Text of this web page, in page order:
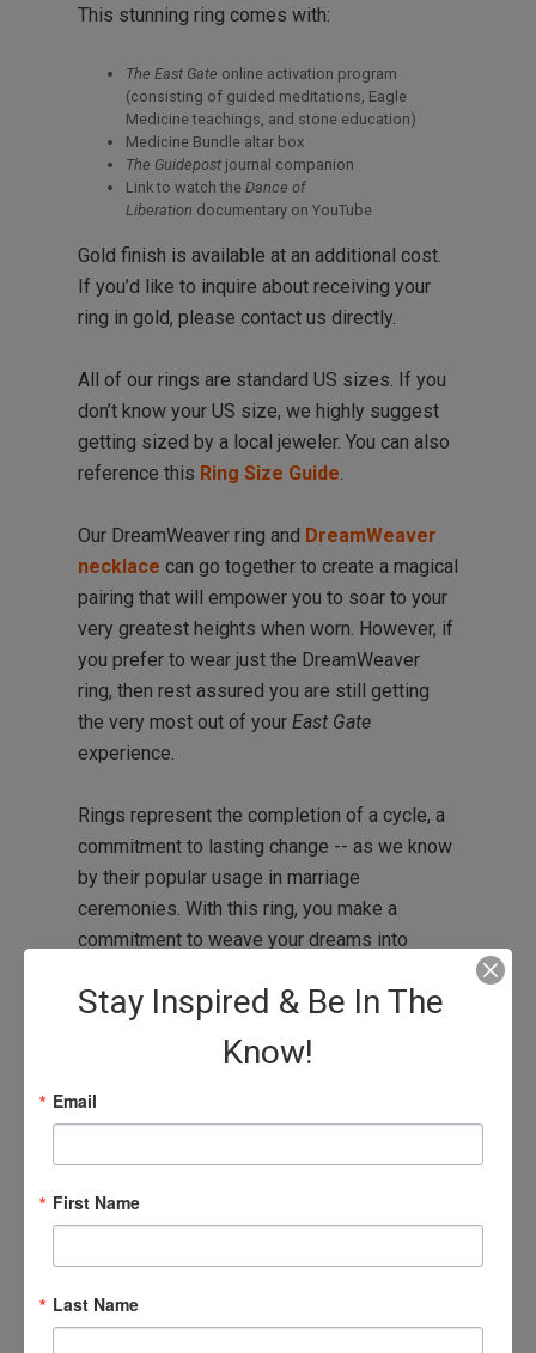
This stunning ring comes with:
The East Gate online activation program
(consisting of guided meditations, Eagle
Medicine teachings, and stone education)
Medicine Bundle altar box
The Guidepost journal companion
Link to watch the Dance of
Liberation documentary on YouTube
Gold finish is available at an additional cost.
If you’d like to inquire about receiving your
ring in gold, please contact us directly.
All of our rings are standard US sizes. If you
don’t know your US size, we highly suggest
getting sized by a local jeweler. You can also
reference this Ring Size Guide.
Our DreamWeaver ring and DreamWeaver
necklace can go together to create a magical
pairing that will empower you to soar to your
very greatest heights when worn. However, if
you prefer to wear just the DreamWeaver
ring, then rest assured you are still getting
the very most out of your East Gate
experience.
Rings represent the completion of a cycle, a
commitment to lasting change -- as we know
by their popular usage in marriage
ceremonies. With this ring, you make a
commitment to weave your dreams into
Gold winged ones rings also available by
Stay Inspired & Be In The
Know!
Email
First Name
Last Name